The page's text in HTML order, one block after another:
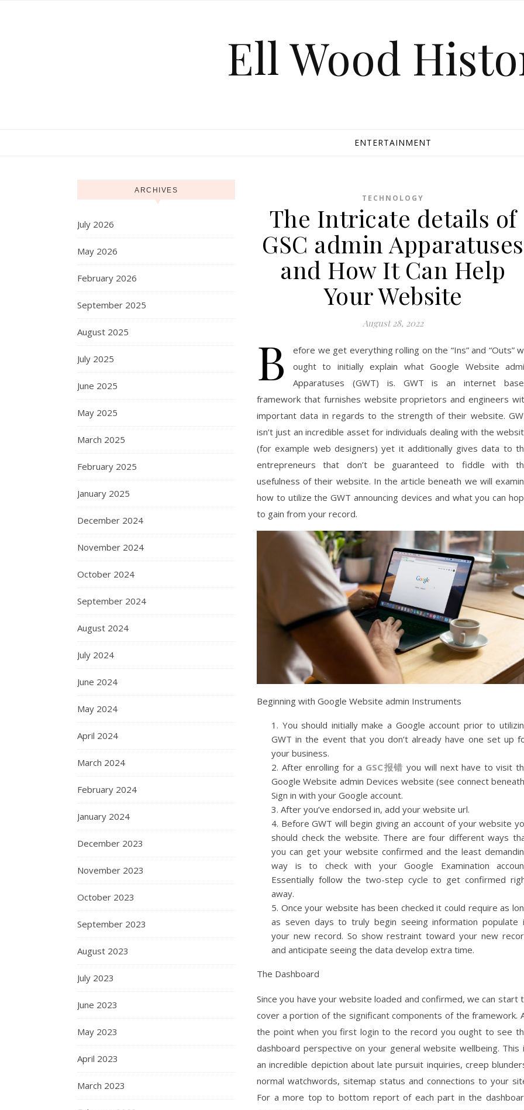
Ell Wood
ENTERTAINMENT
ARCHIVES
July 2026
May 2026
February 2026
September 2025
August 2025
July 2025
June 2025
May 2025
March 2025
February 2025
January 2025
December 2024
November 2024
October 2024
September 2024
August 2024
July 2024
June 2024
May 2024
April 2024
March 2024
February 2024
January 2024
December 2023
November 2023
October 2023
September 2023
August 2023
July 2023
June 2023
May 2023
April 2023
March 2023
TECHNOLOGY
The Intricate details of
GSC admin Apparatuses
and How It Can Help
Your Website
August 28, 2022
B
efore we get everything rolling on the “Ins” and “Outs”
ought to initially explain what Google Website
Apparatuses (GWT) is. GWT is an internet
framework that furnishes website proprietors and engineers
important data in regards to the strength of their website.
isn’t just an incredible asset for individuals dealing with the
(for example web designers) yet it additionally gives data to
entrepreneurs that don’t be guaranteed to fiddle with
usefulness of their website. In the article beneath we will
how to utilize the GWT announcing devices and what you can
to gain from your record.
Beginning with Google Website admin Instruments
You should initially make a Google account prior to
GWT in the event that you don’t already have one set up
your business.
After enrolling for a GSC报错 you will next have to visit
Google Website admin Devices website (see connect
Sign in with your Google account.
After you’ve endorsed in, add your website url.
Before GWT will begin giving an account of your website
should check the website. There are four different ways
you can get your website confirmed and the least
way is to check with your Google Examination
Essentially follow the two-step cycle to get confirmed
away.
Once your website has been checked it could require as
as seven days to truly begin seeing information populate
your new record. So show restraint toward your new
and anticipate seeing the data develop extra time.
The Dashboard
Since you have your website loaded and confirmed, we can start
cover a portion of the significant components of the framework.
the point when you first login to the record you ought to see
dashboard perspective on your general website wellbeing. This
an incredible depiction about late pursuit inquiries, creep
normal watchwords, sitemap status and connections to your
For a more top to bottom report of each part in the